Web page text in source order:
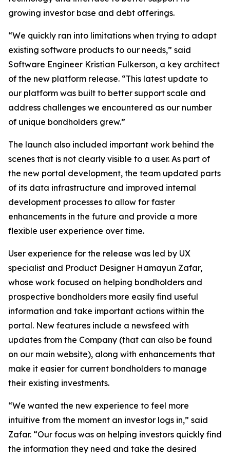
growing investor base and debt offerings.
“We quickly ran into limitations when trying to adapt
existing software products to our needs,” said
Software Engineer Kristian Fulkerson, a key architect
of the new platform release. “This latest update to
our platform was built to better support scale and
address challenges we encountered as our number
of unique bondholders grew.”
The launch also included important work behind the
scenes that is not clearly visible to a user. As part of
the new portal development, the team updated parts
of its data infrastructure and improved internal
development processes to allow for faster
enhancements in the future and provide a more
flexible user experience over time.
User experience for the release was led by UX
specialist and Product Designer Hamayun Zafar,
whose work focused on helping bondholders and
prospective bondholders more easily find useful
information and take important actions within the
portal. New features include a newsfeed with
updates from the Company (that can also be found
on our main website), along with enhancements that
make it easier for current bondholders to manage
their existing investments.
“We wanted the new experience to feel more
intuitive from the moment an investor logs in,” said
Zafar. “Our focus was on helping investors quickly find
the information they need and take the desired